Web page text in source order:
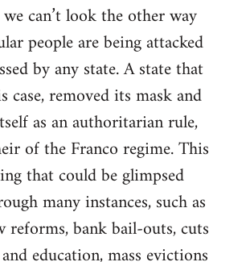
can’t look the other way
people are being attacked
by any state. A state that
case, removed its mask and
as an authoritarian rule,
of the Franco regime. This
that could be glimpsed
many instances, such as
reforms, bank bail-outs, cuts